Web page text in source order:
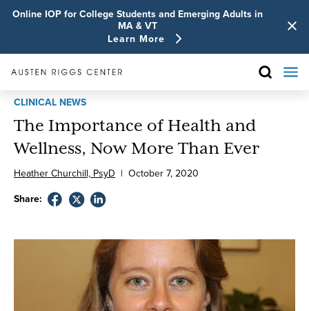
Online IOP for College Students and Emerging Adults in
MA & VT
Learn More
CLINICAL NEWS
The Importance of Health and
Wellness, Now More Than Ever
Heather Churchill, PsyD | October7,2020
Share: